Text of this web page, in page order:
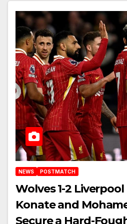
Anfield
NEWS POSTMATCH
Wolves 1-2
Konate and
Secure a Hard-